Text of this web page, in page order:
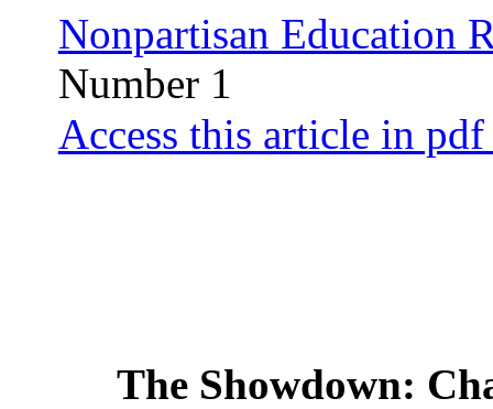
Nonpartisan Education
Number 1
Access this article in
The Showdown: